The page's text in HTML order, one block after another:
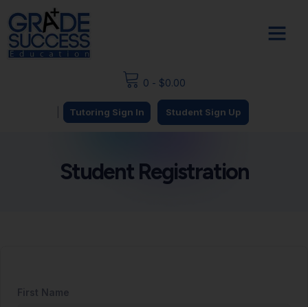
0 - $0.00
Tutoring Sign In Student Sign Up
Student Registration
First Name